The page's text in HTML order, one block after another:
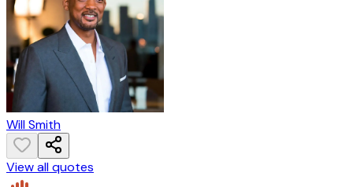
Will Smith
View all quotes